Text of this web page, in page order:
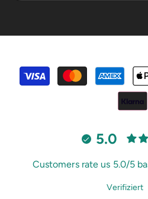
5.0
Customers rate us 5.0/5
Verifiziert